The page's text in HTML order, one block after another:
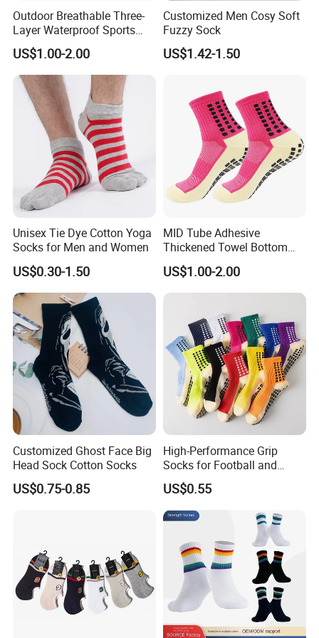
Outdoor Breathable Three-
Layer Waterproof Sports
Socks
US$1.00-2.00
Customized Men Cosy Soft
Fuzzy Sock
US$1.42-1.50
Unisex Tie Dye Cotton Yoga
Socks for Men and Women
US$0.30-1.50
MID Tube Adhesive
Thickened Towel Bottom
Anti Slip Silicone Bottom
Sports Socks
US$1.00-2.00
Customized Ghost Face Big
Head Sock Cotton Socks
US$0.75-0.85
High-Performance Grip
Socks for Football and
Playground Activities -
Spandex Nylon Blend
US$0.55